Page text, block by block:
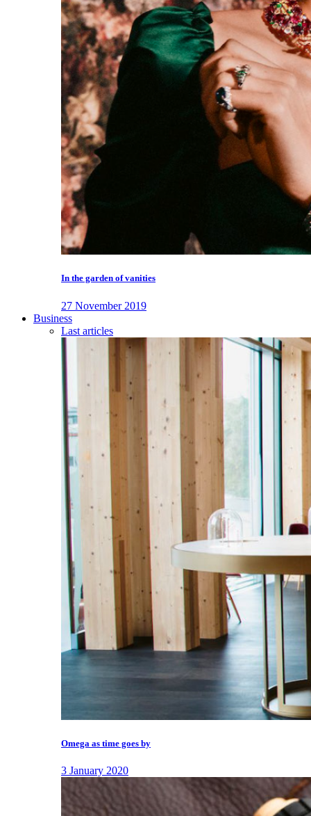
In the garden of vanities
27 November 2019
Business
Last articles
Omega as time goes by
3 January 2020